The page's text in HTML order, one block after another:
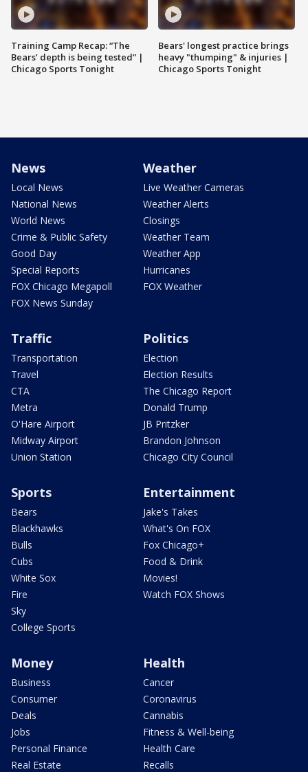
Training Camp Recap: “The
Bears’ depth is being tested” |
Chicago Sports Tonight
Bears' longest practice brings
heavy "thumping" & injuries |
Chicago Sports Tonight
News
Local News
National News
World News
Crime & Public Safety
Good Day
Special Reports
FOX Chicago Megapoll
FOX News Sunday
Weather
Live Weather Cameras
Weather Alerts
Closings
Weather Team
Weather App
Hurricanes
FOX Weather
Traffic
Transportation
Travel
CTA
Metra
O'Hare Airport
Midway Airport
Union Station
Politics
Election
Election Results
The Chicago Report
Donald Trump
JB Pritzker
Brandon Johnson
Chicago City Council
Sports
Bears
Blackhawks
Bulls
Cubs
White Sox
Fire
Sky
College Sports
Entertainment
Jake's Takes
What's On FOX
Fox Chicago+
Food & Drink
Movies!
Watch FOX Shows
Money
Business
Consumer
Deals
Jobs
Personal Finance
Real Estate
Health
Cancer
Coronavirus
Cannabis
Fitness & Well-being
Health Care
Recalls